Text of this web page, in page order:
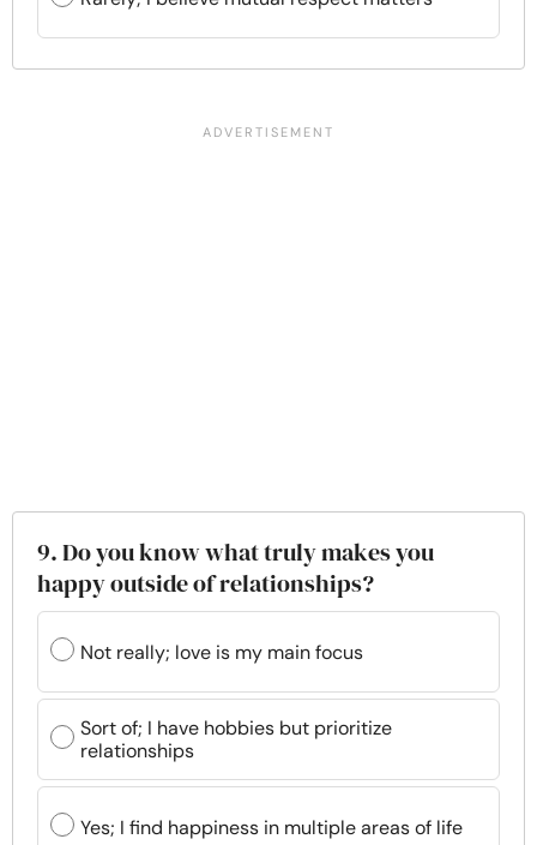
9. Do you know what truly makes you
happy outside of relationships?
Not really; love is my main focus
Sort of; I have hobbies but prioritize
relationships
Yes; I find happiness in multiple areas of life